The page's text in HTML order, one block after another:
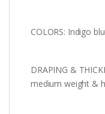
COLORS: Indigo
DRAPING &
medium weight &